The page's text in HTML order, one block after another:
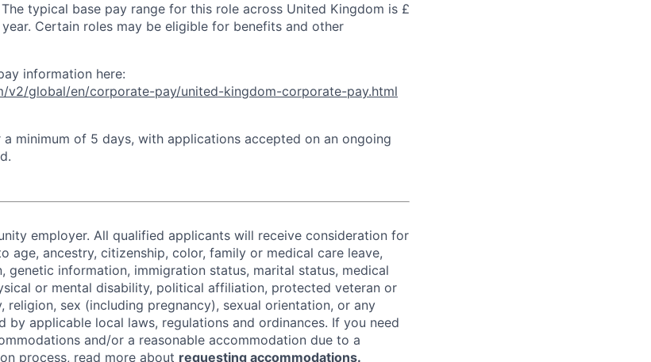
typical base pay range for this role across United Kingdom is £
Certain roles may be eligible for benefits and other
information here:
v2/global/en/corporate-pay/united-kingdom-corporate-pay.html
minimum of 5 days, with applications accepted on an ongoing
employer. All qualified applicants will receive consideration for
age, ancestry, citizenship, color, family or medical care leave,
genetic information, immigration status, marital status, medical
or mental disability, political affiliation, protected veteran or
religion, sex (including pregnancy), sexual orientation, or any
applicable local laws, regulations and ordinances. If you need
and/or a reasonable accommodation due to a
process, read more about requesting accommodations.